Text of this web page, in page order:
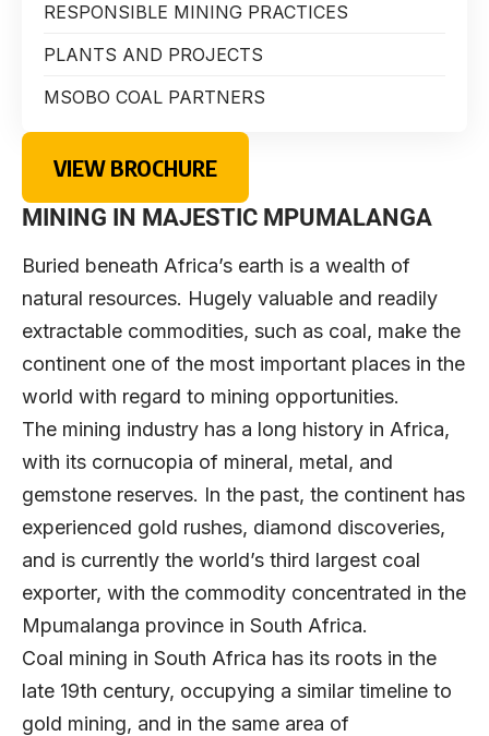
RESPONSIBLE MINING PRACTICES
PLANTS AND PROJECTS
MSOBO COAL PARTNERS
VIEW BROCHURE
MINING IN MAJESTIC MPUMALANGA
Buried beneath Africa’s earth is a wealth of
natural resources. Hugely valuable and readily
extractable commodities, such as coal, make the
continent one of the most important places in the
world with regard to mining opportunities.
The mining industry has a long history in Africa,
with its cornucopia of mineral, metal, and
gemstone reserves. In the past, the continent has
experienced gold rushes, diamond discoveries,
and is currently the world’s third largest coal
exporter, with the commodity concentrated in the
Mpumalanga province in South Africa.
Coal mining in South Africa has its roots in the
late 19th century, occupying a similar timeline to
gold mining, and in the same area of